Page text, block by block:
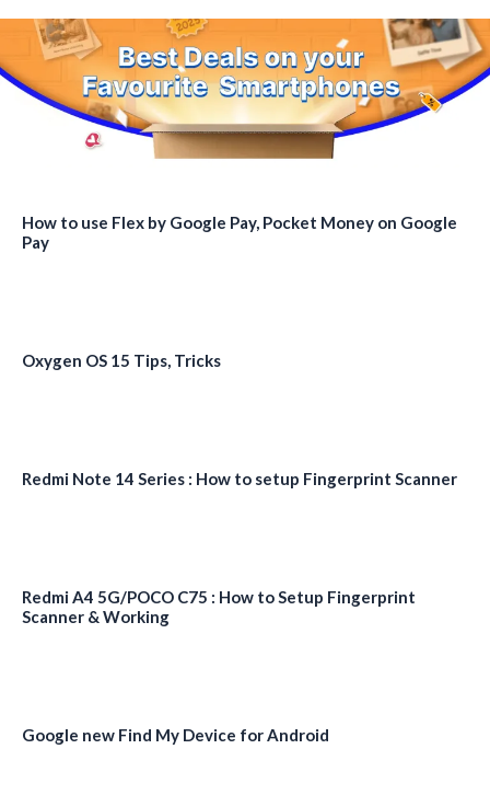
How to use Flex by Google Pay, Pocket Money on Google
Pay
Oxygen OS 15 Tips, Tricks
Redmi Note 14 Series : How to setup Fingerprint Scanner
Redmi A4 5G/POCO C75 : How to Setup Fingerprint
Scanner & Working
Google new Find My Device for Android